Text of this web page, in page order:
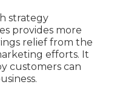
strategy
provides more
relief from the
efforts. It
customers can